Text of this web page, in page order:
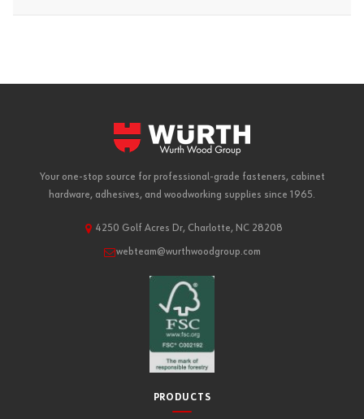
Your one-stop source for professional-grade fasteners, cabinet
hardware, adhesives, and woodworking supplies since 1965.
4250 Golf Acres Dr, Charlotte, NC 28208
webteam@wurthwoodgroup.com
PRODUCTS